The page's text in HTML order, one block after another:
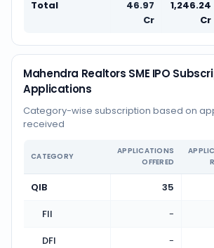
Total
46.97
Cr
1,246.24
Cr
Mahendra Realtors SME IPO
Applications
Category-wise subscription based on
received
CATEGORY
APPLICATIONS
OFFERED
QIB 35
FII
-
DFI
-